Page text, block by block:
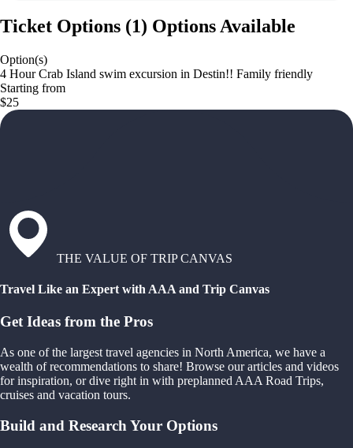
Ticket Options (1) Options Available
Option(s)
4 Hour Crab Island swim excursion in Destin!! Family friendly
Starting from
$25
THE VALUE OF TRIP CANVAS
Travel Like an Expert with AAA and Trip Canvas
Get Ideas from the Pros
As one of the largest travel agencies in North America, we have a
wealth of recommendations to share! Browse our articles and videos
for inspiration, or dive right in with preplanned AAA Road Trips,
cruises and vacation tours.
Build and Research Your Options